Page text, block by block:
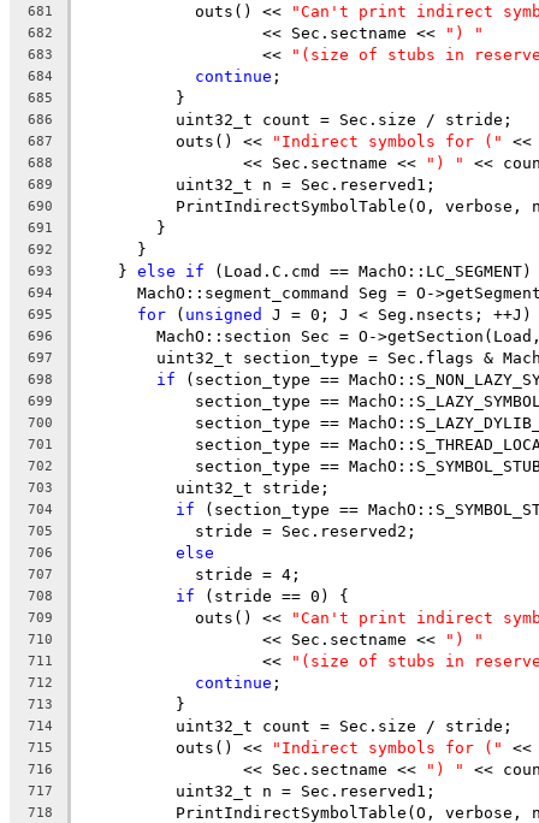
681
            outs() <<
"Can't print indirect
682
                   << Sec.sectname <<
") "
683
                   <<
"(size of stubs in
684 continue ;
685
          }
686
          uint32_t count = Sec.size / stride;
687
          outs() <<
"Indirect symbols for (" <<
688
                 << Sec.sectname <<
") " <<
689
          uint32_t n = Sec.reserved1;
690
PrintIndirectSymbolTable(O, verbose,
691
        }
692
      }
693
    }
else if (Load.C.cmd ==
694
MachO::segment_command Seg = O-
695 for ( unsigned J = 0; J < Seg.nsects;
696
MachO::section Sec = O-
697
uint32_t section_type = Sec.flags &
698 if (section_type ==
699
section_type ==
700
section_type ==
701
section_type ==
702
section_type ==
703
          uint32_t stride;
704 if (section_type ==
705
            stride = Sec.reserved2;
706 else
707
            stride = 4;
708 if (stride == 0) {
709
            outs() <<
"Can't print indirect
710
                   << Sec.sectname <<
") "
711
                   <<
"(size of stubs in
712 continue ;
713
          }
714
          uint32_t count = Sec.size / stride;
715
          outs() <<
"Indirect symbols for (" <<
716
                 << Sec.sectname <<
") " <<
717
          uint32_t n = Sec.reserved1;
718
PrintIndirectSymbolTable(O, verbose,